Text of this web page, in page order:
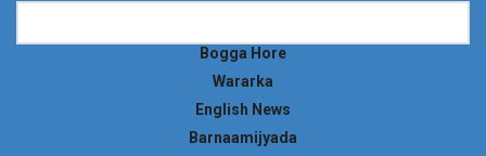
Bogga Hore
Wararka
English News
Barnaamijyada